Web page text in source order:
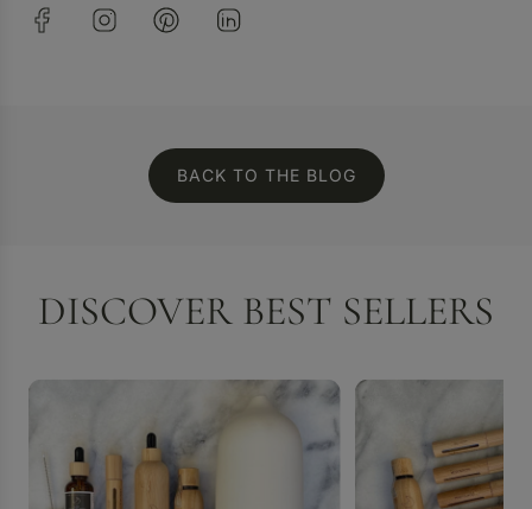
BACK TO THE BLOG
DISCOVER BEST SELLERS